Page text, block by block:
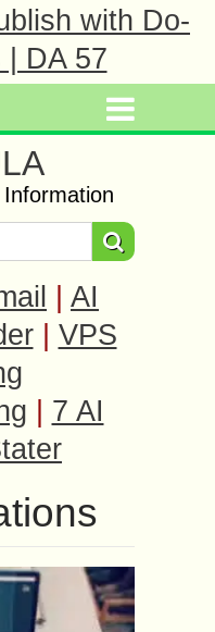
with Do-
| DA 57
AI
VPS
7 AI